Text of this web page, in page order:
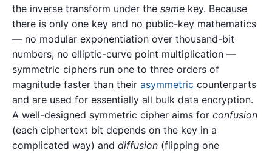
the inverse transform under the same key. Because
there is only one key and no public-key mathematics
— no modular exponentiation over thousand-bit
numbers, no elliptic-curve point multiplication —
symmetric ciphers run one to three orders of
magnitude faster than their asymmetric counterparts
and are used for essentially all bulk data encryption.
A well-designed symmetric cipher aims for confusion
(each ciphertext bit depends on the key in a
complicated way) and diffusion (flipping one